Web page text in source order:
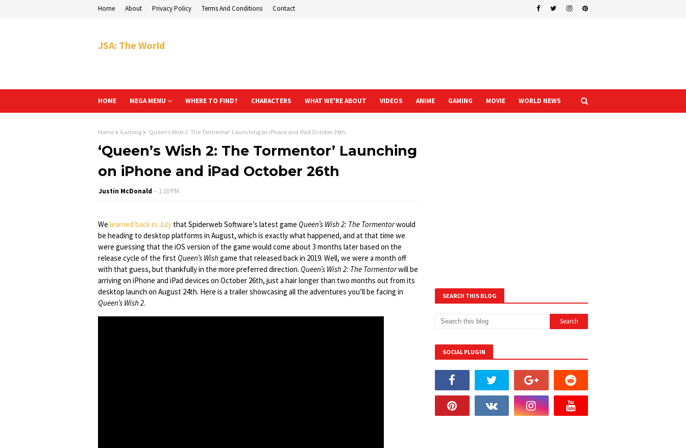
Home About Privacy Policy Terms And Conditions Contact
JSA: The World
HOME MEGA MENU WHERE TO FIND? CHARACTERS WHAT WE'RE ABOUT VIDEOS ANIME GAMING MOVIE WORLD NEWS
Home Gaming ‘Queen’s Wish 2: The Tormentor’ Launching on iPhone and iPad October 26th
‘Queen’s Wish 2: The Tormentor’ Launching
on iPhone and iPad October 26th
Justin McDonald 1:10 PM
We learned back in July that Spiderweb Software’s latest game Queen’s Wish 2: The Tormentorwould
be heading to desktop platforms in August, which is exactly what happened, and at that time we
were guessing that the iOS version of the game would come about 3 months later based on the
release cycle of the first Queen’s Wish game that released back in 2019. Well, we were a month off
with that guess, but thankfully in the more preferred direction. Queen’s Wish 2: The Tormentorwill be
arriving on iPhone and iPad devices on October 26th, just a hair longer than two months out from its
desktop launch on August 24th. Here is a trailer showcasing all the adventures you’ll be facing in
Queen’s Wish 2.
SEARCH THIS BLOG
SOCIAL PLUGIN